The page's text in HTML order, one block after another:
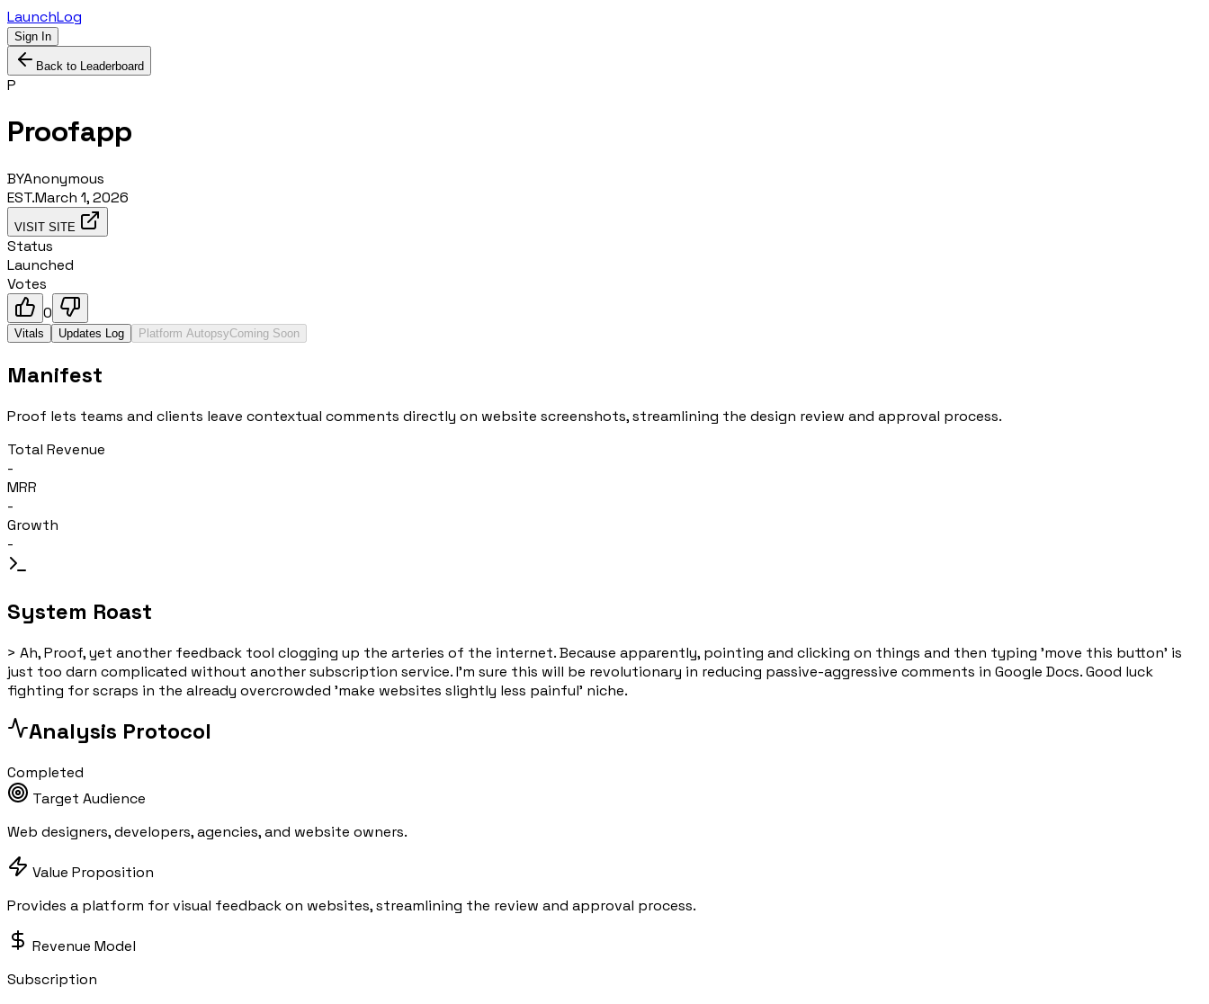
LaunchLog
Sign In
Back to Leaderboard
P
Proofapp
BYAnonymous
EST.March 1, 2026
VISIT SITE
Status
Launched
Votes
0
Vitals Updates Log Platform AutopsyComing Soon
Manifest
Proof lets teams and clients leave contextual comments directly on website screenshots, streamlining the design review and approval process.
Total Revenue
-
MRR
-
Growth
-
System Roast
> Ah, Proof, yet another feedback tool clogging up the arteries of the internet. Because apparently, pointing and clicking on things and then typing 'move this button' is
just too darn complicated without another subscription service. I'm sure this will be revolutionary in reducing passive-aggressive comments in Google Docs. Good luck
fighting for scraps in the already overcrowded 'make websites slightly less painful' niche.
Analysis Protocol
Completed
Target Audience
Web designers, developers, agencies, and website owners.
Value Proposition
Provides a platform for visual feedback on websites, streamlining the review and approval process.
Revenue Model
Subscription